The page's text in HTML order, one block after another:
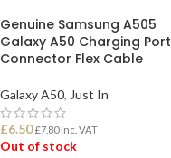
Genuine Samsung A505
Galaxy A50 Charging Port
Connector Flex Cable
Galaxy A50, Just In
£6.50 £7.80Inc. VAT
Out of stock